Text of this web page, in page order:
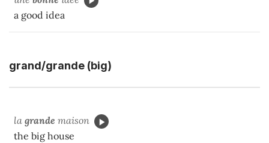
a good idea
grand/grande (big)
la grande maison
the big house